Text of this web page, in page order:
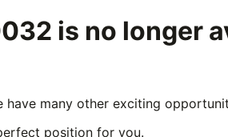
is no longer
many other exciting
position for you.